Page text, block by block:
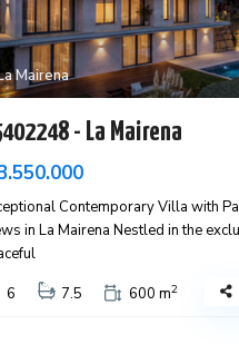
Mairena
- La Mairena
Contemporary Villa with
in La Mairena Nestled in the
6
7.5 600 m2